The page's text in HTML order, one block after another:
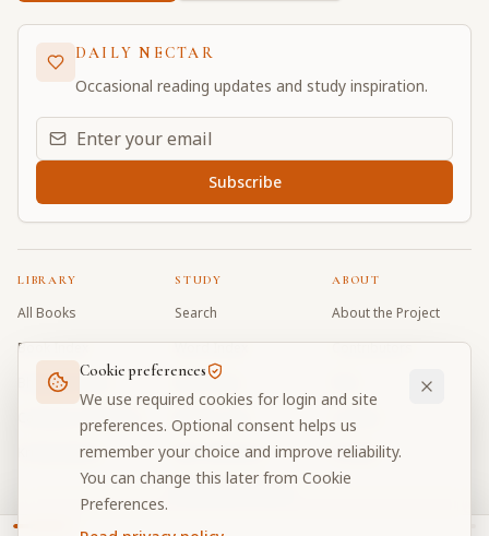
DAILY NECTAR
Occasional reading updates and study inspiration.
Email address for daily updates
Subscribe
LIBRARY
All Books
Book Index
Bhagavad Gita
Caitanya Caritamrta
Krishna Book
STUDY
Search
Word Index
Word Quiz
Modes Test
My Collections
Discussion Forum
ABOUT
About the Project
Contributors
Donate
Cookie preferences
We use required cookies for login and site
preferences. Optional consent helps us
remember your choice and improve reliability.
You can change this later from Cookie
Preferences.